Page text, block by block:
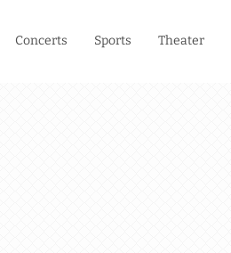
Concerts Sports Theater